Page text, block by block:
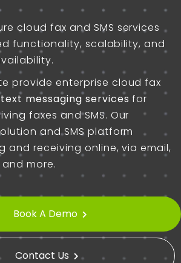
cloud fax and SMS services
functionality, scalability, and
provide enterprise cloud fax
messaging services for
faxes and SMS. Our
and SMS platform
and receiving online, via email,
and more.
Book A Demo
Contact Us